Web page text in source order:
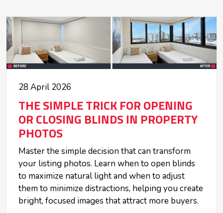
28 April 2026
THE SIMPLE TRICK FOR OPENING
OR CLOSING BLINDS IN PROPERTY
PHOTOS
Master the simple decision that can transform
your listing photos. Learn when to open blinds
to maximize natural light and when to adjust
them to minimize distractions, helping you create
bright, focused images that attract more buyers.